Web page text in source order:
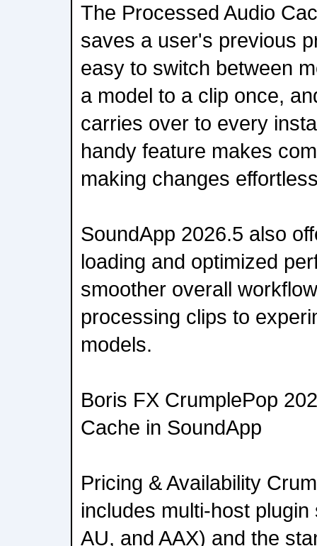
The Processed Audio
saves a user's previous
easy to switch between
a model to a clip once,
carries over to every
handy feature makes
making changes
SoundApp 2026.5 also
loading and optimized
smoother overall
processing clips to
models.
Boris FX CrumplePop
Cache in SoundApp
Pricing & Availability
includes multi-host
AU, and AAX) and the